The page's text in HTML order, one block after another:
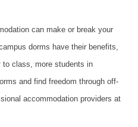
can make or break your
dorms have their benefits,
to class, more students in
and find freedom through off-
accommodation providers at